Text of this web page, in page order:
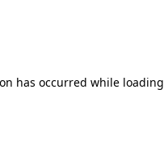
has occurred while loading